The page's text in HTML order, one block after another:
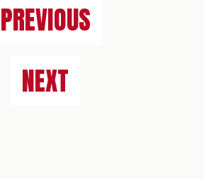
PREVIOUS
NEXT